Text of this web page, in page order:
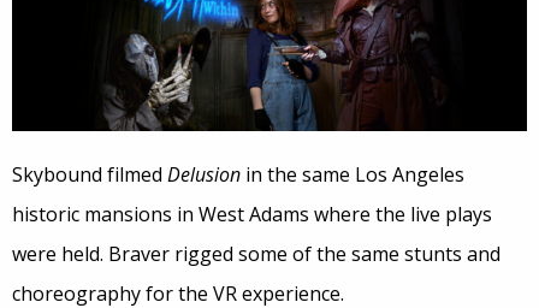
Skybound filmed Delusion in the same Los Angeles
historic mansions in West Adams where the live plays
were held. Braver rigged some of the same stunts and
choreography for the VR experience.